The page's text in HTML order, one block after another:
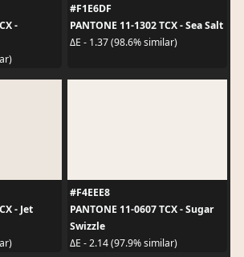
-
#F1E6DF
PANTONE 11-1302 TCX - Sea Salt
ΔE - 1.37 (98.6% similar)
- Jet
#F4EEE8
PANTONE 11-0607 TCX - Sugar
Swizzle
ΔE - 2.14 (97.9% similar)